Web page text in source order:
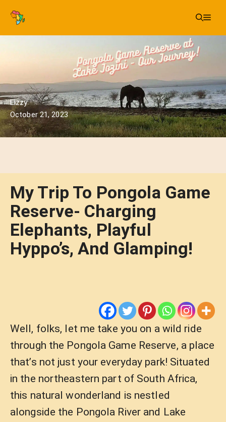
Skip
Lizzy
October 21, 2023
My Trip To Pongola Game
Reserve- Charging
Elephants, Playful
Hyppo’s, And Glamping!
Well, folks, let me take you on a wild ride
through the Pongola Game Reserve, a place
that’s not just your everyday park! Situated
in the northeastern part of South Africa,
this natural wonderland is nestled
alongside the Pongola River and Lake